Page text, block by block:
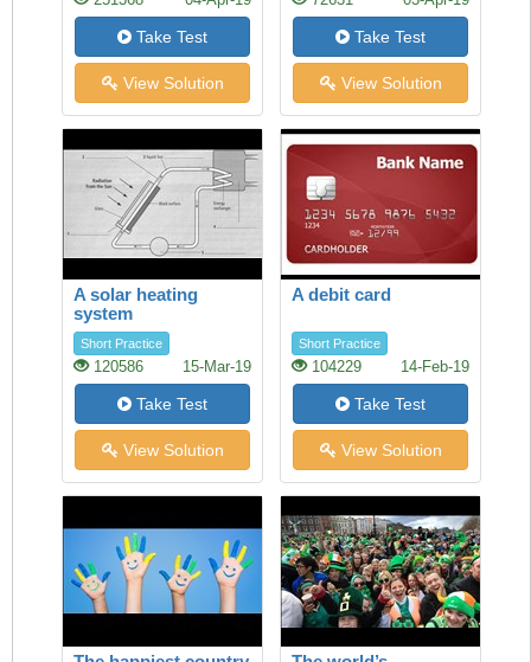
Take Test
View Solution
Take Test
View Solution
A solar heating
system
Short Practice
120586 15-Mar-19
Take Test
View Solution
A debit card
Short Practice
104229 14-Feb-19
Take Test
View Solution